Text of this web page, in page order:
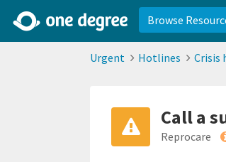
Browse
Urgent Hotlines Crisis
Call a
Reprocare
2d0aacd0-2554-4f20-ae22-6fd73e07f878